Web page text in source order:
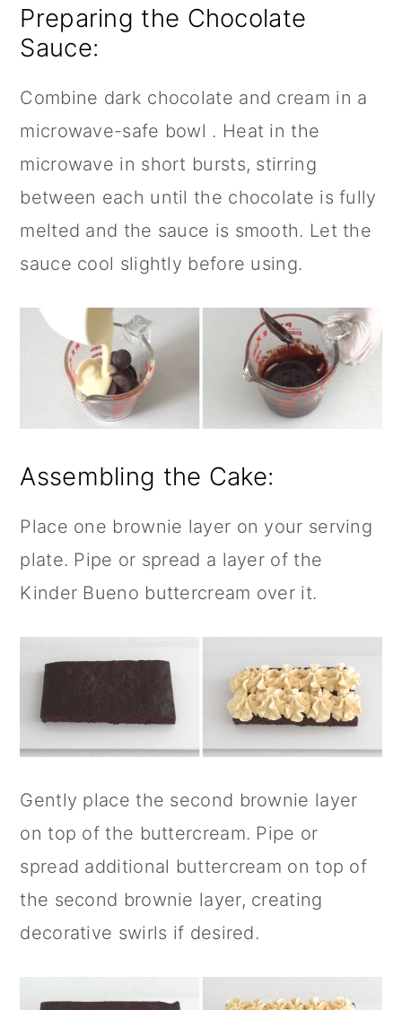
Preparing the Chocolate
Sauce:
Combine dark chocolate and cream in a
microwave-safe bowl . Heat in the
microwave in short bursts, stirring
between each until the chocolate is fully
melted and the sauce is smooth. Let the
sauce cool slightly before using.
Assembling the Cake:
Place one brownie layer on your serving
plate. Pipe or spread a layer of the
Kinder Bueno buttercream over it.
Gently place the second brownie layer
on top of the buttercream. Pipe or
spread additional buttercream on top of
the second brownie layer, creating
decorative swirls if desired.